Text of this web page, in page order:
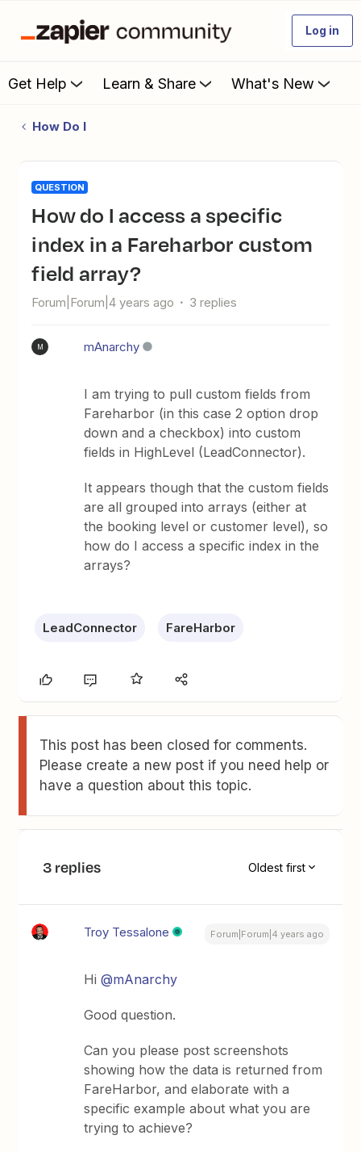
Log in
Get Help Learn & Share What's New
How Do I
QUESTION
How do I access a specific
index in a Fareharbor custom
field array?
Forum|Forum|4 years ago 3 replies
M mAnarchy
I am trying to pull custom fields from
Fareharbor (in this case 2 option drop
down and a checkbox) into custom
fields in HighLevel (LeadConnector).
It appears though that the custom fields
are all grouped into arrays (either at
the booking level or customer level), so
how do I access a specific index in the
arrays?
LeadConnector FareHarbor
This post has been closed for comments.
Please create a new post if you need help or
have a question about this topic.
3 replies Oldest first
Troy Tessalone Forum|Forum|4 years ago
Hi@mAnarchy
Good question.
Can you please post screenshots
showing how the data is returned from
FareHarbor, and elaborate with a
specific example about what you are
trying to achieve?